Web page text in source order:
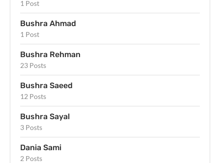
1 Post
Bushra Ahmad
1 Post
Bushra Rehman
23 Posts
Bushra Saeed
12 Posts
Bushra Sayal
3 Posts
Dania Sami
2 Posts